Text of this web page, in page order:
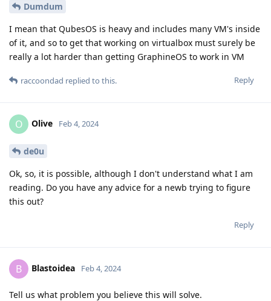
Dumdum
I mean that QubesOS is heavy and includes many VM's inside
of it, and so to get that working on virtualbox must surely be
really a lot harder than getting GraphineOS to work in VM
Reply
raccoondad replied to this.
O Olive Feb 4, 2024
de0u
Ok, so, it is possible, although I don't understand what I am
reading. Do you have any advice for a newb trying to figure
this out?
Reply
B Blastoidea Feb 4, 2024
Tell us what problem you believe this will solve.